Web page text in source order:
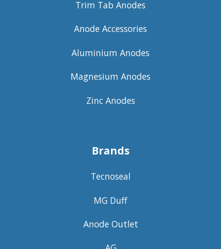
Trim Tab Anodes
Anode Accessories
Aluminium Anodes
Magnesium Anodes
Zinc Anodes
Brands
Tecnoseal
MG Duff
Anode Outlet